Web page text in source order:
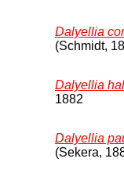
Dalyellia
(Schmidt,
Dalyellia
1882
Dalyellia
(Sekera,